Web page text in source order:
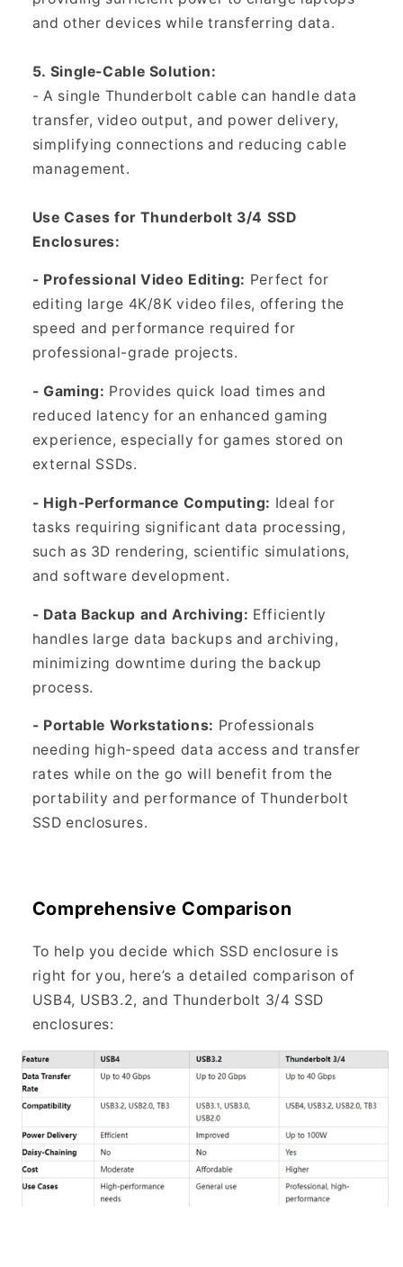
and other devices while transferring data.
5. Single-Cable Solution:
- A single Thunderbolt cable can handle data
transfer, video output, and power delivery,
simplifying connections and reducing cable
management.
Use Cases for Thunderbolt 3/4 SSD
Enclosures:
- Professional Video Editing: Perfect for
editing large 4K/8K video files, offering the
speed and performance required for
professional-grade projects.
- Gaming: Provides quick load times and
reduced latency for an enhanced gaming
experience, especially for games stored on
external SSDs.
- High-Performance Computing: Ideal for
tasks requiring significant data processing,
such as 3D rendering, scientific simulations,
and software development.
- Data Backup and Archiving: Efficiently
handles large data backups and archiving,
minimizing downtime during the backup
process.
- Portable Workstations: Professionals
needing high-speed data access and transfer
rates while on the go will benefit from the
portability and performance of Thunderbolt
SSD enclosures.
Comprehensive Comparison
To help you decide which SSD enclosure is
right for you, here’s a detailed comparison of
USB4, USB3.2, and Thunderbolt 3/4 SSD
enclosures: